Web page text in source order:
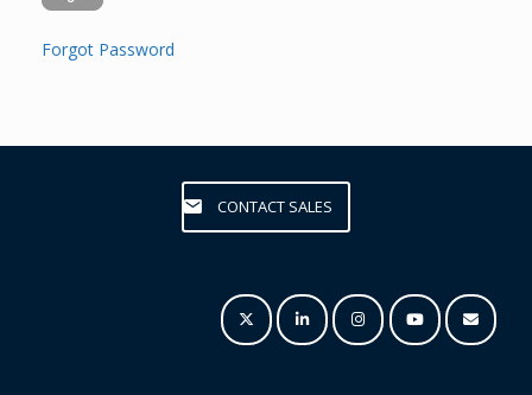
Forgot Password
CONTACT SALES